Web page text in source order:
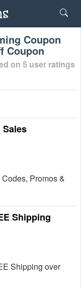
Coupon
Coupon
on 5 user ratings
Promos &
Shipping
Shipping over